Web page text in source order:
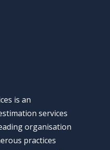
is an
services
organisation
practices